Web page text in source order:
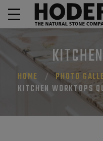
HOME PHOTO
KITCHEN WORKTOPS